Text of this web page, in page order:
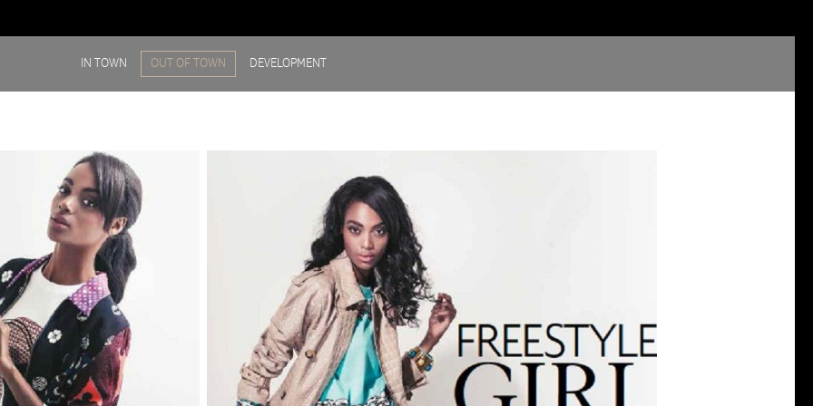
IN TOWN OUT OF TOWN DEVELOPMENT